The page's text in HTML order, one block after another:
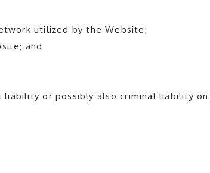
utilized by the Website;
and
or possibly also criminal liability